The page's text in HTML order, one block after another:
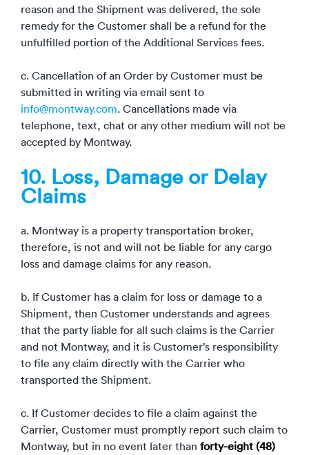
reason and the Shipment was delivered, the sole
remedy for the Customer shall be a refund for the
unfulfilled portion of the Additional Services fees.
c. Cancellation of an Order by Customer must be
submitted in writing via email sent to
info@montway.com. Cancellations made via
telephone, text, chat or any other medium will not be
accepted by Montway.
10. Loss, Damage or Delay
Claims
a. Montway is a property transportation broker,
therefore, is not and will not be liable for any cargo
loss and damage claims for any reason.
b. If Customer has a claim for loss or damage to a
Shipment, then Customer understands and agrees
that the party liable for all such claims is the Carrier
and not Montway, and it is Customer’s responsibility
to file any claim directly with the Carrier who
transported the Shipment.
c. If Customer decides to file a claim against the
Carrier, Customer must promptly report such claim to
Montway, but in no event later than forty-eight (48)